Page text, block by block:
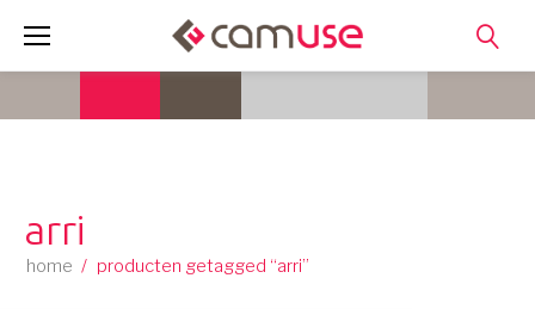
arri
home / producten getagged “arri”